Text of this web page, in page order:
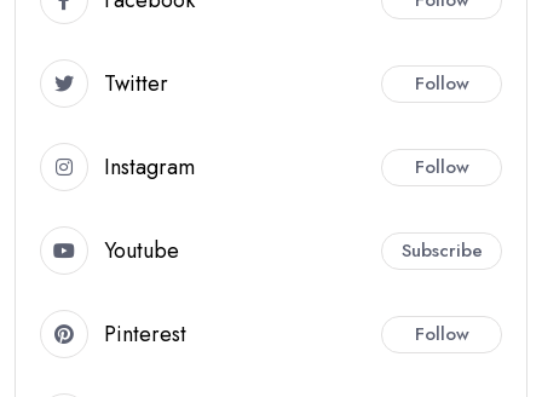
Twitter Follow
Instagram Follow
Youtube Subscribe
Pinterest Follow